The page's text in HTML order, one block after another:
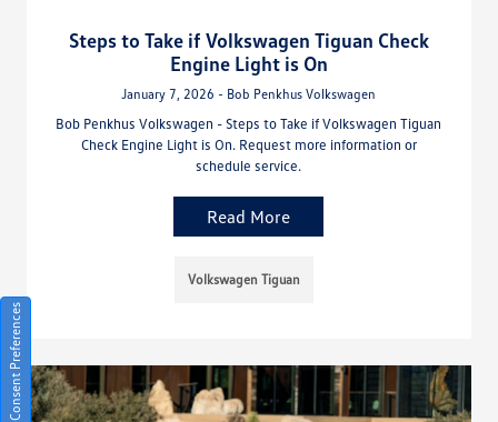
Steps to Take if Volkswagen Tiguan Check
Engine Light is On
January 7, 2026 - Bob Penkhus Volkswagen
Bob Penkhus Volkswagen - Steps to Take if Volkswagen Tiguan
Check Engine Light is On. Request more information or
schedule service.
Read More
Volkswagen Tiguan
Consent Preferences